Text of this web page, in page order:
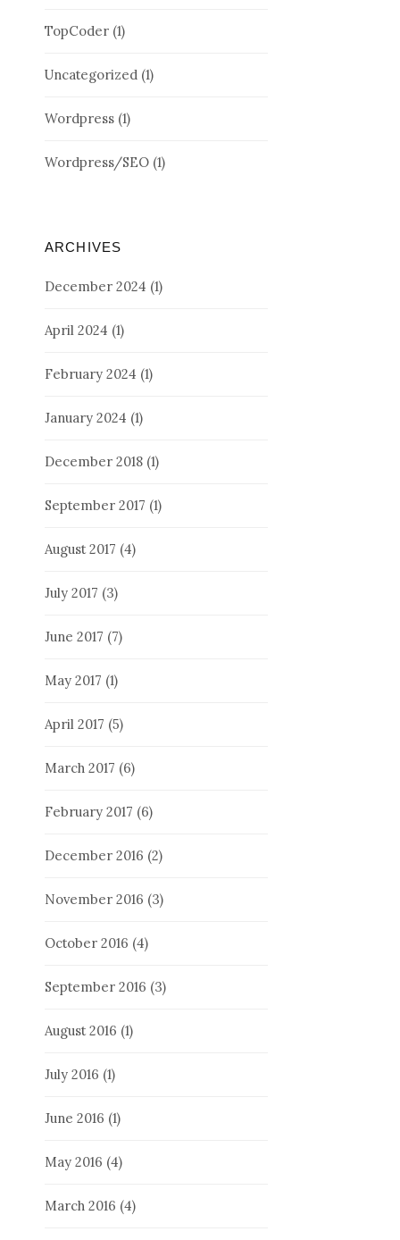
TopCoder (1)
Uncategorized (1)
Wordpress (1)
Wordpress/SEO (1)
ARCHIVES
December 2024 (1)
April 2024 (1)
February 2024 (1)
January 2024 (1)
December 2018 (1)
September 2017 (1)
August 2017 (4)
July 2017 (3)
June 2017 (7)
May 2017 (1)
April 2017 (5)
March 2017 (6)
February 2017 (6)
December 2016 (2)
November 2016 (3)
October 2016 (4)
September 2016 (3)
August 2016 (1)
July 2016 (1)
June 2016 (1)
May 2016 (4)
March 2016 (4)